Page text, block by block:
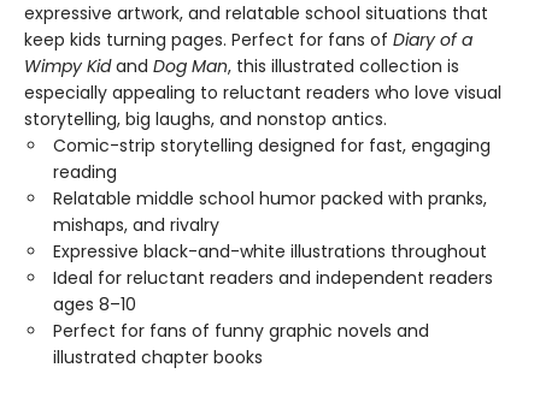
expressive artwork, and relatable school situations that
keep kids turning pages. Perfect for fans of Diary of a
Wimpy Kidand Dog Man, this illustrated collection is
especially appealing to reluctant readers who love visual
storytelling, big laughs, and nonstop antics.
Comic-strip storytelling designed for fast, engaging
reading
Relatable middle school humor packed with pranks,
mishaps, and rivalry
Expressive black-and-white illustrations throughout
Ideal for reluctant readers and independent readers
ages 8–10
Perfect for fans of funny graphic novels and
illustrated chapter books